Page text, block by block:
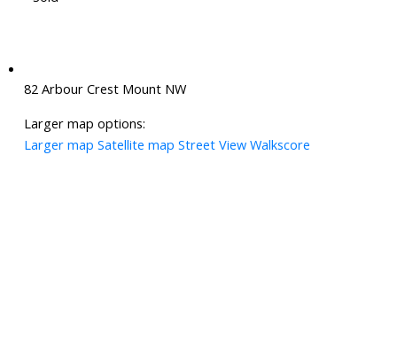
82 Arbour Crest Mount NW
Larger map options:
Larger map Satellite map Street View Walkscore